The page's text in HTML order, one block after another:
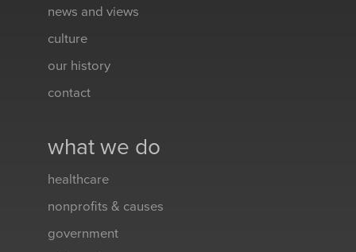
news and views
culture
our history
contact
what we do
healthcare
nonprofits & causes
government